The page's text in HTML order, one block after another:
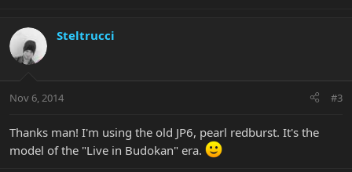
Steltrucci
Nov 6, 2014 #3
Thanks man! I'm using the old JP6, pearl redburst. It's the
model of the "Live in Budokan" era.